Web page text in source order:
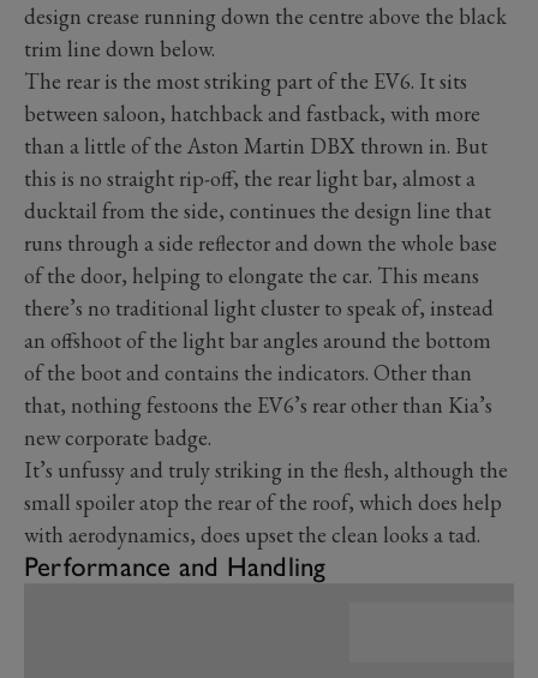
design crease running down the centre above the black
trim line down below.
The rear is the most striking part of the EV6. It sits
between saloon, hatchback and fastback, with more
than a little of the Aston Martin DBX thrown in. But
this is no straight rip-off, the rear light bar, almost a
ducktail from the side, continues the design line that
runs through a side reflector and down the whole base
of the door, helping to elongate the car. This means
there’s no traditional light cluster to speak of, instead
an offshoot of the light bar angles around the bottom
of the boot and contains the indicators. Other than
that, nothing festoons the EV6’s rear other than Kia’s
new corporate badge.
It’s unfussy and truly striking in the flesh, although the
small spoiler atop the rear of the roof, which does help
with aerodynamics, does upset the clean looks a tad.
Performance and Handling